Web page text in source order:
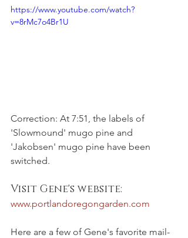
https://www.youtube.com/watch?
v=8rMc7o4Br1U
Correction: At 7:51, the labels of
'Slowmound' mugo pine and
'Jakobsen' mugo pine have been
switched.
Visit Gene's website:
www.portlandoregongarden.com
Here are a few of Gene's favorite mail-